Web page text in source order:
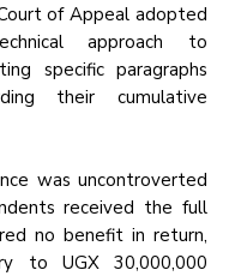
of Appeal adopted
approach to
specific paragraphs
their cumulative
was uncontroverted
received the full
no benefit in return,
to UGX 30,000,000